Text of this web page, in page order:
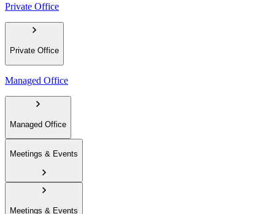
Private Office
Private Office
Managed Office
Managed Office
Meetings & Events
Meetings & Events